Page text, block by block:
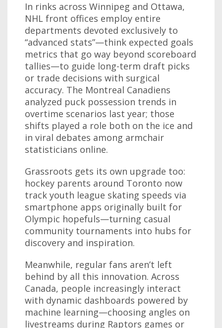
In rinks across Winnipeg and Ottawa,
NHL front offices employ entire
departments devoted exclusively to
“advanced stats”—think expected goals
metrics that go way beyond scoreboard
tallies—to guide long-term draft picks
or trade decisions with surgical
accuracy. The Montreal Canadiens
analyzed puck possession trends in
overtime scenarios last year; those
shifts played a role both on the ice and
in viral debates among armchair
statisticians online.
Grassroots gets its own upgrade too:
hockey parents around Toronto now
track youth league skating speeds via
smartphone apps originally built for
Olympic hopefuls—turning casual
community tournaments into hubs for
discovery and inspiration.
Meanwhile, regular fans aren’t left
behind by all this innovation. Across
Canada, people increasingly interact
with dynamic dashboards powered by
machine learning—choosing angles on
livestreams during Raptors games or